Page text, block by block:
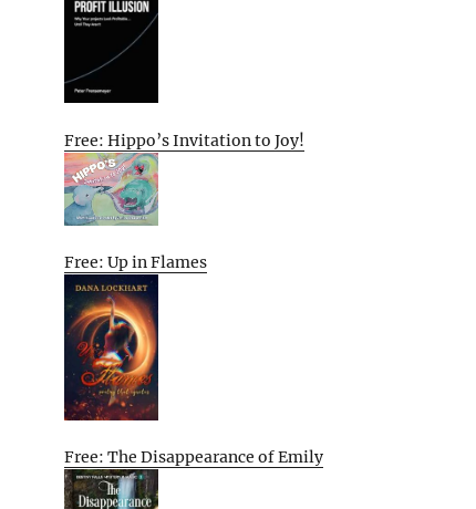
Free: Hippo’s Invitation to Joy!
Free: Up in Flames
Free: The Disappearance of Emily